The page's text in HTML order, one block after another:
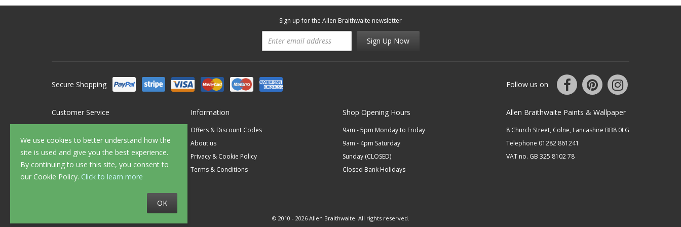
We use cookies to better understand how the
site is used and give you the best experience.
By continuing to use this site, you consent to
our Cookie Policy. Click to learn more
OK
Sign up for the Allen Braithwaite newsletter
Sign Up Now
Secure Shopping Follow us on
Customer Service
FAQ's
Delivery
Returns
Sample Service
Information
Offers & Discount Codes
About us
Privacy & Cookie Policy
Terms & Conditions
Shop Opening Hours
9am - 5pm Monday to Friday
9am - 4pm Saturday
Sunday (CLOSED)
Closed Bank Holidays
Allen Braithwaite Paints & Wallpaper
8 Church Street, Colne, Lancashire BB8 0LG
Telephone 01282 861241
VAT no. GB 325 8102 78
© 2010 - 2026 Allen Braithwaite. All rights reserved.